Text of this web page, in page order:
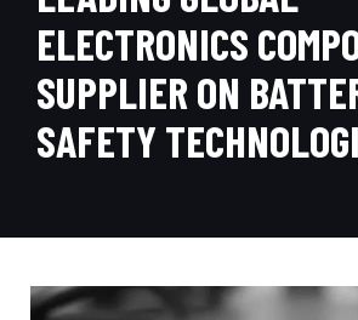
ELECTRONICS
SUPPLIER ON
SAFETY